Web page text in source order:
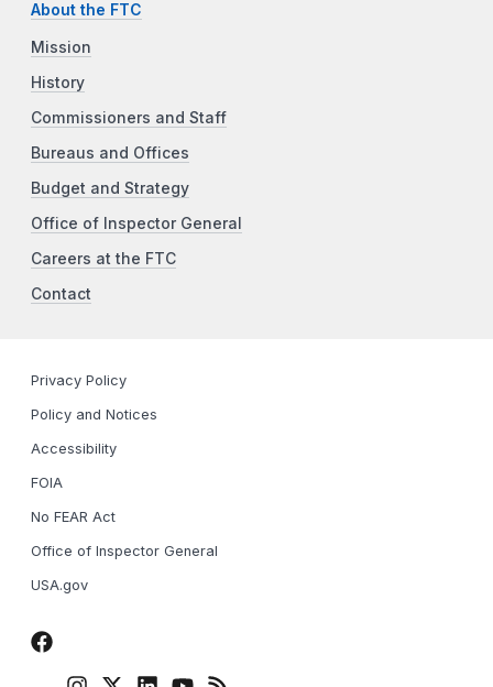
About the FTC
Mission
History
Commissioners and Staff
Bureaus and Offices
Budget and Strategy
Office of Inspector General
Careers at the FTC
Contact
Privacy Policy
Policy and Notices
Accessibility
FOIA
No FEAR Act
Office of Inspector General
USA.gov